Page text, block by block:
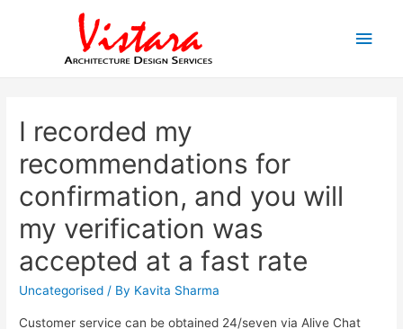
Main
I recorded my
recommendations for
confirmation, and you will
my verification was
accepted at a fast rate
Uncategorised / By Kavita Sharma
Customer service can be obtained 24/seven via Alive Chat